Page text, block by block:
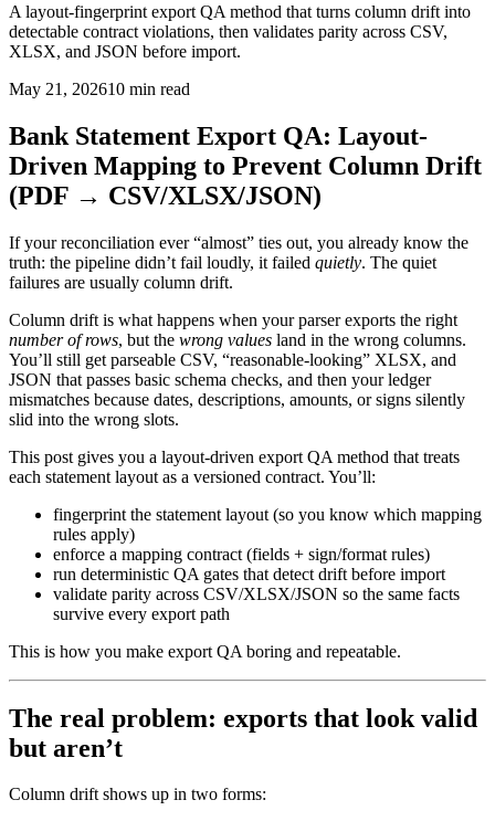
A layout-fingerprint export QA method that turns column drift into
detectable contract violations, then validates parity across CSV,
XLSX, and JSON before import.
May 21, 202610 min read
Bank Statement Export QA: Layout-
Driven Mapping to Prevent Column Drift
(PDF → CSV/XLSX/JSON)
If your reconciliation ever “almost” ties out, you already know the
truth: the pipeline didn’t fail loudly, it failed quietly. The quiet
failures are usually column drift.
Column drift is what happens when your parser exports the right
number of rows, but the wrong values land in the wrong columns.
You’ll still get parseable CSV, “reasonable-looking” XLSX, and
JSON that passes basic schema checks, and then your ledger
mismatches because dates, descriptions, amounts, or signs silently
slid into the wrong slots.
This post gives you a layout-driven export QA method that treats
each statement layout as a versioned contract. You’ll:
fingerprint the statement layout (so you know which mapping
rules apply)
enforce a mapping contract (fields + sign/format rules)
run deterministic QA gates that detect drift before import
validate parity across CSV/XLSX/JSON so the same facts
survive every export path
This is how you make export QA boring and repeatable.
The real problem: exports that look valid
but aren’t
Column drift shows up in two forms: